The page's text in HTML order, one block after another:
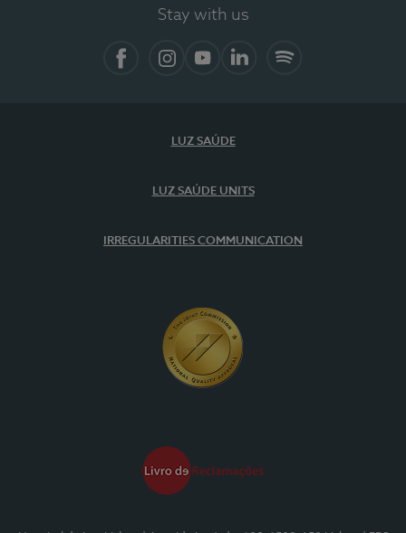
Stay with us
LUZ SAÚDE
LUZ SAÚDE UNITS
IRREGULARITIES COMMUNICATION